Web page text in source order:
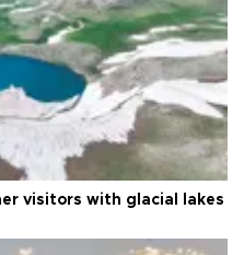
visitors with glacial lakes